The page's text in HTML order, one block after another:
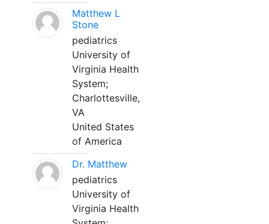
Matthew L
Stone
pediatrics
University of
Virginia Health
System;
Charlottesville,
VA
United States
of America
Dr. Matthew
pediatrics
University of
Virginia Health